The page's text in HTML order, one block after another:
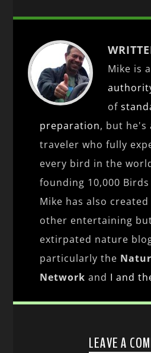
Mike is a
of
preparation, but he's
traveler who fully
every bird in the
founding 10,000 Birds
Mike has also
other entertaining
extirpated nature
particularly the
Network and I and
LEAVE A